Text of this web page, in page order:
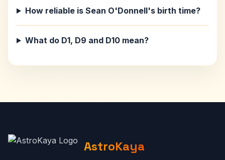
How reliable is Sean O'Donnell's birth time?
What do D1, D9 and D10 mean?
AstroKaya